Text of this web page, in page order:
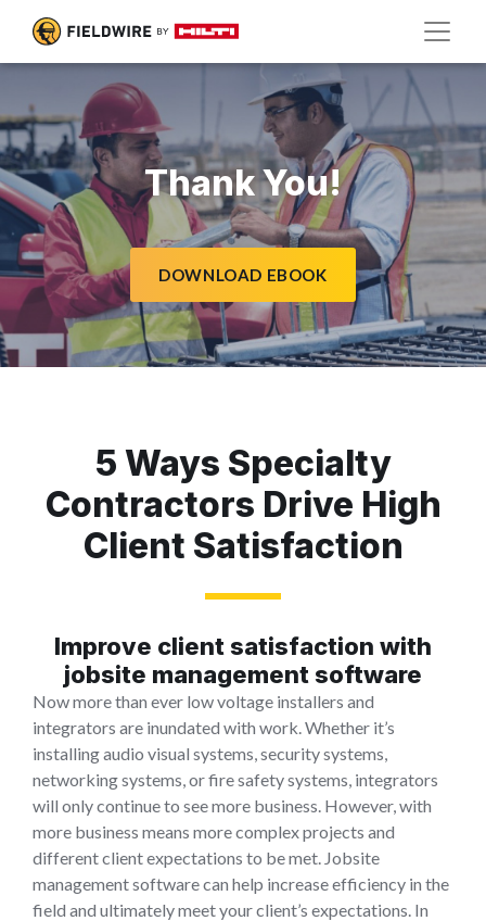
Thank You!
DOWNLOAD EBOOK
5 Ways Specialty
Contractors Drive High
Client Satisfaction
Improve client satisfaction with
jobsite management software
Now more than ever low voltage installers and
integrators are inundated with work. Whether it’s
installing audio visual systems, security systems,
networking systems, or fire safety systems, integrators
will only continue to see more business. However, with
more business means more complex projects and
different client expectations to be met. Jobsite
management software can help increase efficiency in the
field and ultimately meet your client’s expectations. In